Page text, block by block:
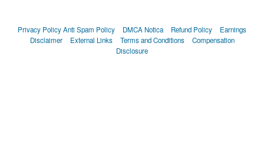
Privacy PolicyAnti Spam Policy DMCA Notica Refund Policy
Earnings
Disclaimer
External Links Terms and Conditions
Compensation
Disclosure